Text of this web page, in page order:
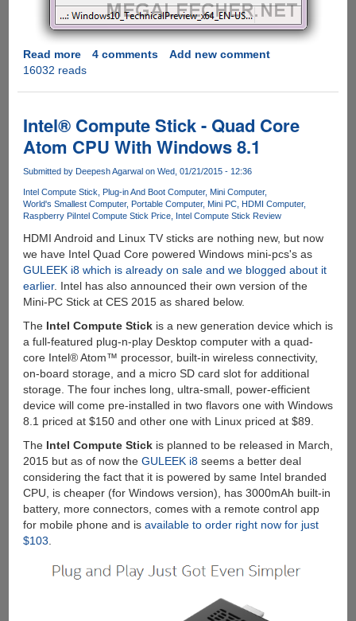
Read moreabout
Free
Make
Microsoft
Windows
USB
Pen
4 comments
Add new comment
16032 reads
Intel® Compute Stick - Quad Core
Atom CPU With Windows 8.1
Submitted by Deepesh Agarwalon Wed, 01/21/2015 - 12:36
Intel Compute Stick Plug-in And Boot Computer Mini Computer
World's Smallest Computer Portable Computer Mini PC HDMI Computer
Raspberry PiIntel Compute Stick Price Intel Compute Stick Review
HDMI Android and Linux TV sticks are nothing new, but now
we have Intel Quad Core powered Windows mini-pcs's as
GULEEK i8 which is already on sale and we blogged about it
earlier. Intel has also announced their own version of the
Mini-PC Stick at CES 2015 as shared below.
The Intel Compute Stickis a new generation device which is
a full-featured plug-n-play Desktop computer with a quad-
core Intel® Atom™ processor, built-in wireless connectivity,
on-board storage, and a micro SD card slot for additional
storage. The four inches long, ultra-small, power-efficient
device will come pre-installed in two flavors one with Windows
8.1 priced at $150 and other one with Linux priced at $89.
The Intel Compute Stickis planned to be released in March,
2015 but as of now the GULEEK i8seems a better deal
considering the fact that it is powered by same Intel branded
CPU, is cheaper (for Windows version), has 3000mAh built-in
battery, more connectors, comes with a remote control app
for mobile phone and is available to order right now for just
$103